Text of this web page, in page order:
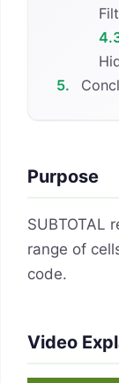
5.
Purpose
SUBTOTAL
range of
code.
Video